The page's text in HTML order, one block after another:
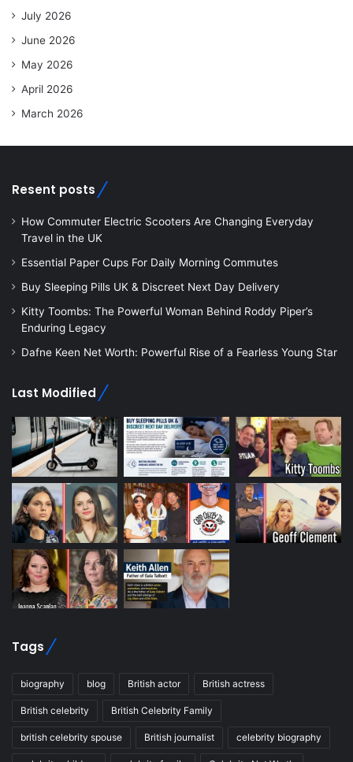
July 2026
June 2026
May 2026
April 2026
March 2026
Resent posts
How Commuter Electric Scooters Are Changing Everyday
Travel in the UK
Essential Paper Cups For Daily Morning Commutes
Buy Sleeping Pills UK & Discreet Next Day Delivery
Kitty Toombs: The Powerful Woman Behind Roddy Piper’s
Enduring Legacy
Dafne Keen Net Worth: Powerful Rise of a Fearless Young Star
Last Modified
Tags
biography blog British actor British actress
British celebrity British Celebrity Family
british celebrity spouse British journalist celebrity biography